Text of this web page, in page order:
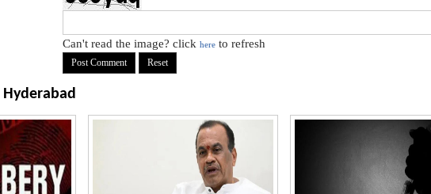
Can't read the image? click here to refresh
Hyderabad